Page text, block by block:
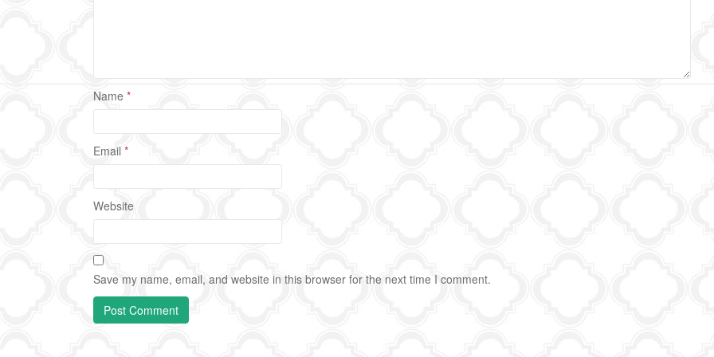
Name *
Email *
Website
Save my name, email, and website in this browser for the next time I comment.